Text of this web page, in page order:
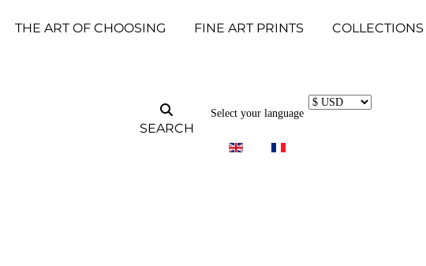
THE ART OF CHOOSING FINE ART PRINTS COLLECTIONS
SEARCH
Select your language